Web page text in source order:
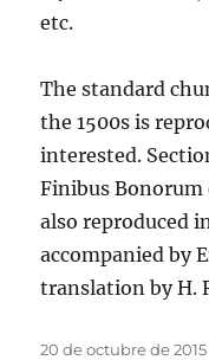
etc.
The standard
the 1500s is
interested.
Finibus Bonorum
also reproduced
accompanied by
translation by H.
20 de octubre de 2015